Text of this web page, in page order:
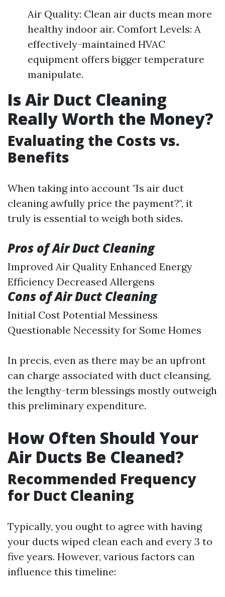
Air Quality: Clean air ducts mean more
healthy indoor air. Comfort Levels: A
effectively-maintained HVAC
equipment offers bigger temperature
manipulate.
Is Air Duct Cleaning
Really Worth the Money?
Evaluating the Costs vs.
Benefits
When taking into account "Is air duct
cleaning awfully price the payment?", it
truly is essential to weigh both sides.
Pros of Air Duct Cleaning
Improved Air Quality Enhanced Energy
Efficiency Decreased Allergens
Cons of Air Duct Cleaning
Initial Cost Potential Messiness
Questionable Necessity for Some Homes
In precis, even as there may be an upfront
can charge associated with duct cleansing,
the lengthy-term blessings mostly outweigh
this preliminary expenditure.
How Often Should Your
Air Ducts Be Cleaned?
Recommended Frequency
for Duct Cleaning
Typically, you ought to agree with having
your ducts wiped clean each and every 3 to
five years. However, various factors can
influence this timeline: